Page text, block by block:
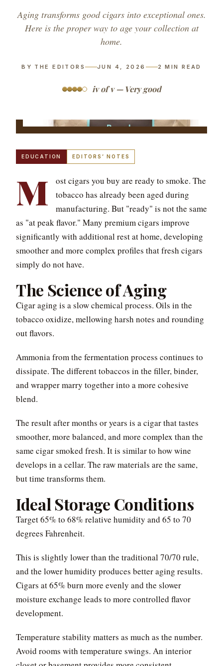
Aging transforms good cigars into exceptional ones.
Here is the proper way to age your collection at
home.
BY THE EDITORS JUN 4, 2026 2 MIN READ
iv of v — Very good
EDUCATION EDITORS’ NOTES
M
ost cigars you buy are ready to smoke. The
tobacco has already been aged during
manufacturing. But "ready" is not the same
as "at peak flavor." Many premium cigars improve
significantly with additional rest at home, developing
smoother and more complex profiles that fresh cigars
simply do not have.
The Science of Aging
Cigar aging is a slow chemical process. Oils in the
tobacco oxidize, mellowing harsh notes and rounding
out flavors.
Ammonia from the fermentation process continues to
dissipate. The different tobaccos in the filler, binder,
and wrapper marry together into a more cohesive
blend.
The result after months or years is a cigar that tastes
smoother, more balanced, and more complex than the
same cigar smoked fresh. It is similar to how wine
develops in a cellar. The raw materials are the same,
but time transforms them.
Ideal Storage Conditions
Target 65% to 68% relative humidity and 65 to 70
degrees Fahrenheit.
This is slightly lower than the traditional 70/70 rule,
and the lower humidity produces better aging results.
Cigars at 65% burn more evenly and the slower
moisture exchange leads to more controlled flavor
development.
Temperature stability matters as much as the number.
Avoid rooms with temperature swings. An interior